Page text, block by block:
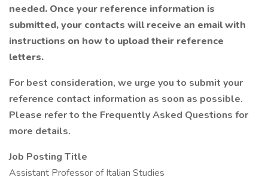
needed. Once your reference information is
submitted, your contacts will receive an email with
instructions on how to upload their reference
letters.
For best consideration, we urge you to submit your
reference contact information as soon as possible.
Please refer to the Frequently Asked Questions for
more details.
Job Posting Title
Assistant Professor of Italian Studies